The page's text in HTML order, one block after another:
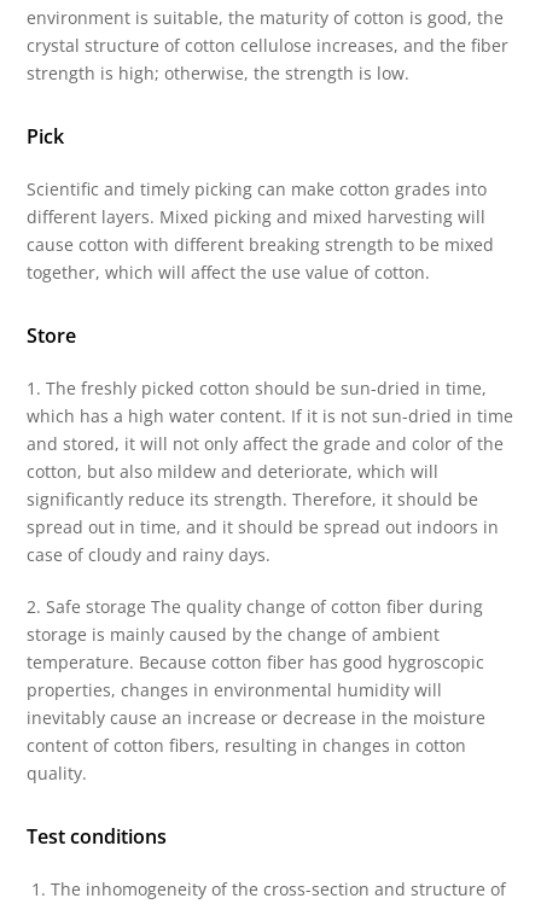
environment is suitable, the maturity of cotton is good, the
crystal structure of cotton cellulose increases, and the fiber
strength is high; otherwise, the strength is low.
Pick
Scientific and timely picking can make cotton grades into
different layers. Mixed picking and mixed harvesting will
cause cotton with different breaking strength to be mixed
together, which will affect the use value of cotton.
Store
1. The freshly picked cotton should be sun-dried in time,
which has a high water content. If it is not sun-dried in time
and stored, it will not only affect the grade and color of the
cotton, but also mildew and deteriorate, which will
significantly reduce its strength. Therefore, it should be
spread out in time, and it should be spread out indoors in
case of cloudy and rainy days.
2. Safe storage The quality change of cotton fiber during
storage is mainly caused by the change of ambient
temperature. Because cotton fiber has good hygroscopic
properties, changes in environmental humidity will
inevitably cause an increase or decrease in the moisture
content of cotton fibers, resulting in changes in cotton
quality.
Test conditions
1. The inhomogeneity of the cross-section and structure of